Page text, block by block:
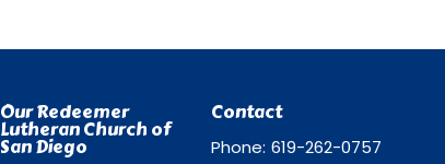
Our Redeemer
Lutheran Church of
San Diego
Contact
Phone: 619-262-0757